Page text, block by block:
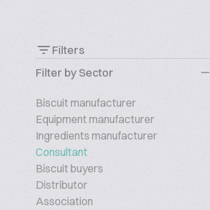
Filters
Filter by Sector
Biscuit manufacturer
Equipment manufacturer
Ingredients manufacturer
Consultant
Biscuit buyers
Distributor
Association